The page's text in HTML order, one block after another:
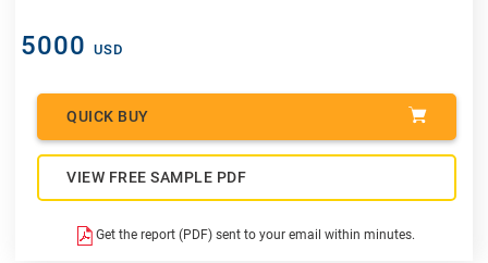
5000 USD
QUICK BUY
VIEW FREE SAMPLE PDF
Get the report (PDF) sent to your email within minutes.